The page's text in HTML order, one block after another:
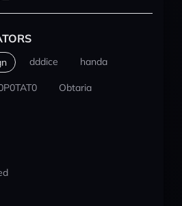
dddice handa
Obtaria